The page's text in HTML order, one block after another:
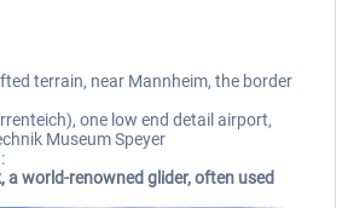
terrain, near Mannheim, the border
one low end detail airport,
Museum Speyer
a world-renowned glider, often used